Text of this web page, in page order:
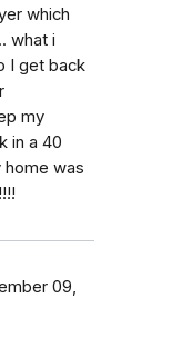
which
what i
I get back
my
in a 40
home was
09,